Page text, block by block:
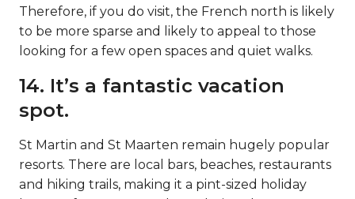
Therefore, if you do visit, the French north is likely
to be more sparse and likely to appeal to those
looking for a few open spaces and quiet walks.
14. It’s a fantastic vacation
spot.
St Martin and St Maarten remain hugely popular
resorts. There are local bars, beaches, restaurants
and hiking trails, making it a pint-sized holiday